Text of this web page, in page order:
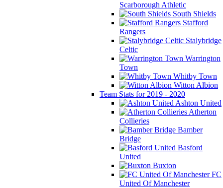
Scarborough Athletic
South Shields
Stafford
Rangers
Stalybridge
Celtic
Warrington
Town
Whitby Town
Witton Albion
Team Stats for 2019 - 2020
Ashton United
Atherton
Collieries
Bamber
Bridge
Basford
United
Buxton
FC
United Of Manchester